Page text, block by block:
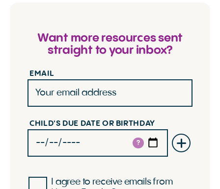
Want more resources sent
straight to your inbox?
EMAIL
CHILD'S DUE DATE OR BIRTHDAY
?
I agree to receive emails from